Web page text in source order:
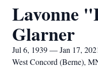
Lavonne
Glarner
Jul 6, 1939 — Jan 17,
West Concord (Berne),